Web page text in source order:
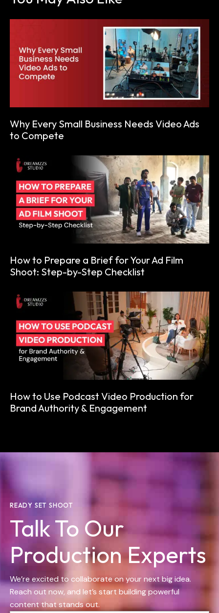
Why Every Small Business Needs Video Ads
to Compete
How to Prepare a Brief for Your Ad Film
Shoot: Step-by-Step Checklist
How to Use Podcast Video Production for
Brand Authority & Engagement
READY SET SHOOT
Talk To Our
Production Experts
We’re excited to collaborate on your next big idea.
Reach out now, and let’s start building powerful
content that stands out.